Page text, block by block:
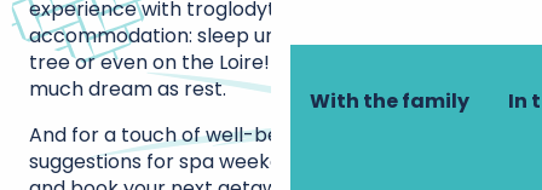
With the family In
experience with troglodytic and unusual
accommodation: sleep under a stone vault, in a
tree or even on the Loire! A night that promises as
much dream as rest.
And for a touch of well-being, don’t miss our
suggestions for spa weekends. Discover, choose